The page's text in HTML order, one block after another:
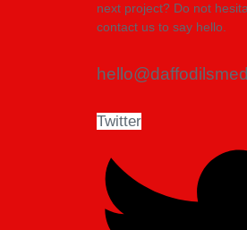
next project? Do not
contact us to say hello.
Twitter